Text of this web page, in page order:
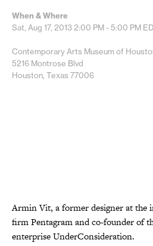
When & Where
Sat, Aug 17, 2013 2:00 PM - 5:00 PM
Contemporary Arts Museum of
5216 Montrose Blvd
Houston, Texas 77006
Armin Vit, a former designer at the
firm Pentagram and co-founder of
enterprise UnderConsideration.